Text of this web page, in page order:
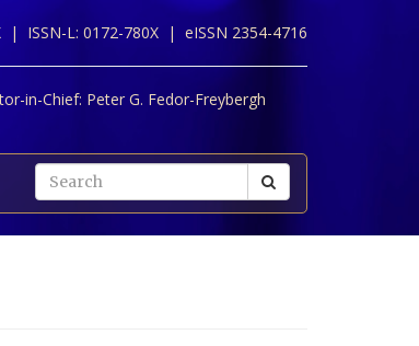
| ISSN-L: 0172-780X | eISSN 2354-4716
in-Chief: Peter G. Fedor-Freybergh